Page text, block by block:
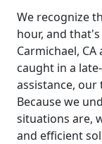
We recognize
hour, and
Carmichael,
caught in a
assistance, our
Because we
situations are,
and efficient